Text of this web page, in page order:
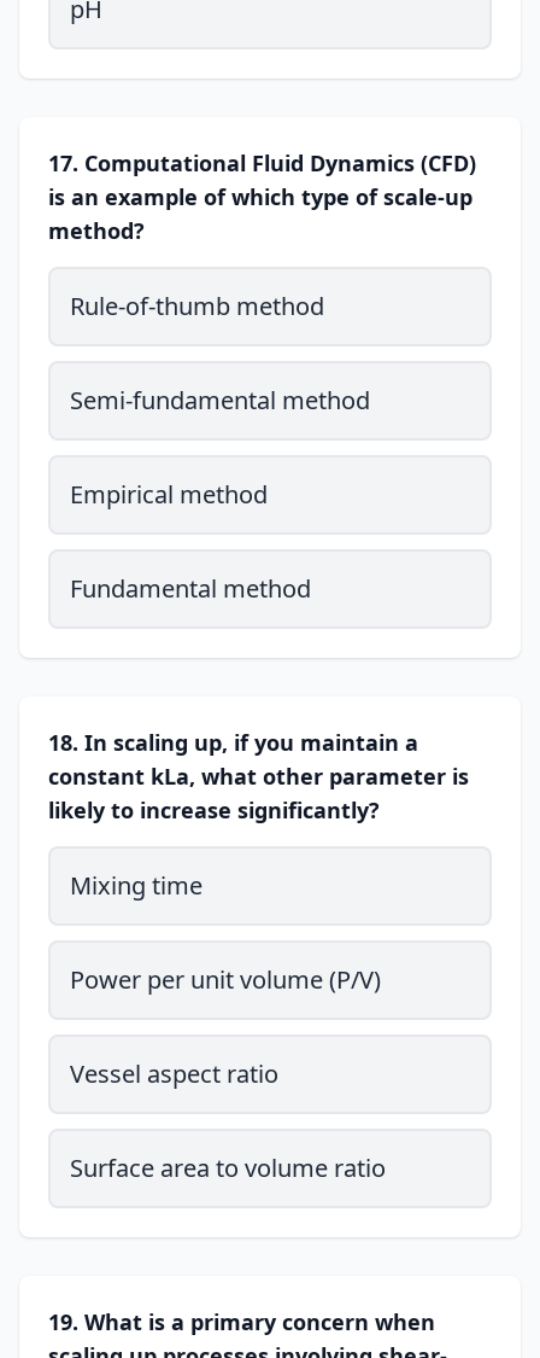
pH
17. Computational Fluid Dynamics (CFD)
is an example of which type of scale-up
method?
Rule-of-thumb method
Semi-fundamental method
Empirical method
Fundamental method
18. In scaling up, if you maintain a
constant kLa, what other parameter is
likely to increase significantly?
Mixing time
Power per unit volume (P/V)
Vessel aspect ratio
Surface area to volume ratio
19. What is a primary concern when